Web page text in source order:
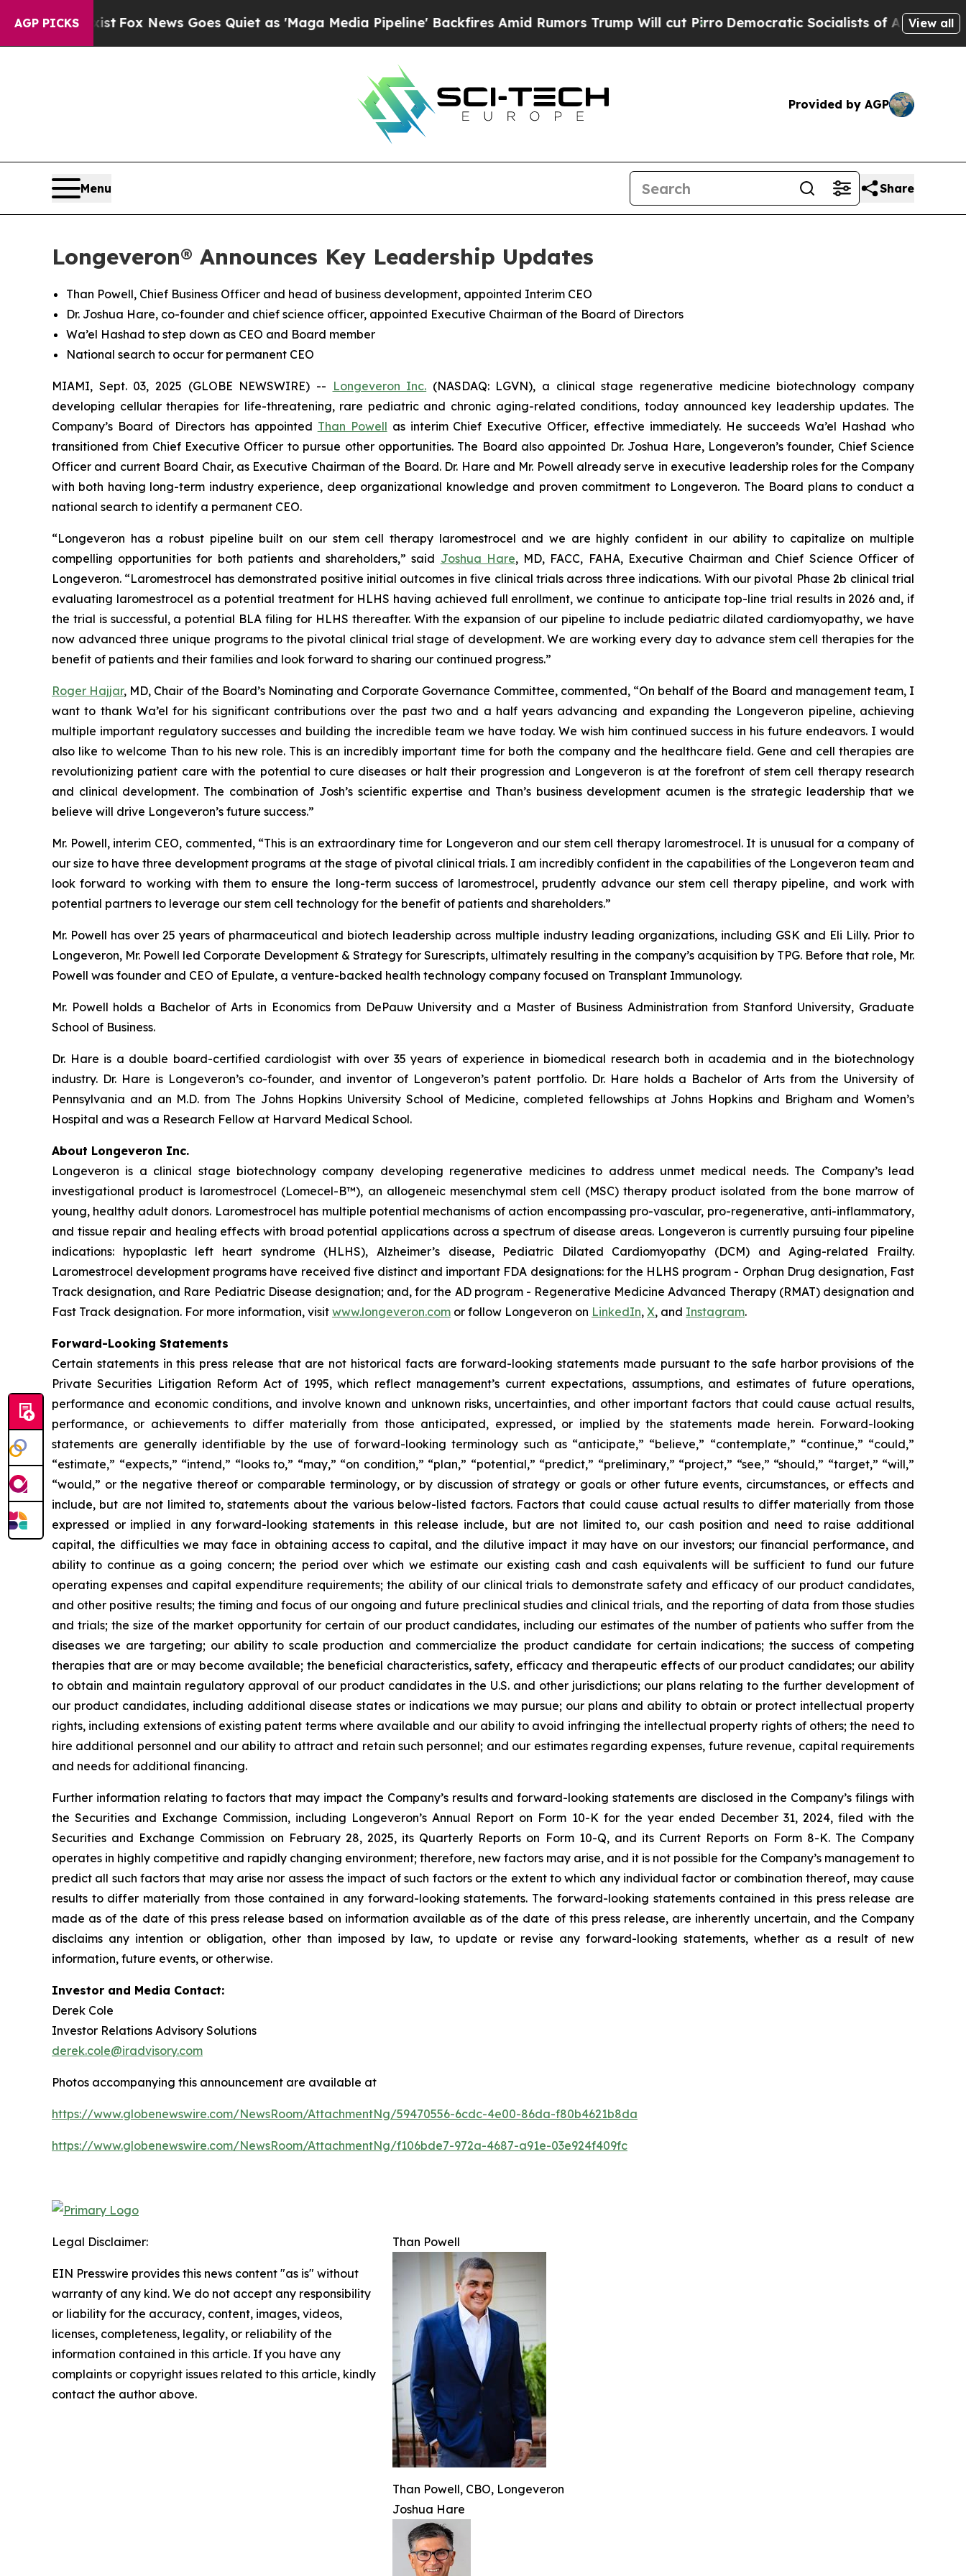
AGP PICKS
Fox News Goes Quiet as 'Maga Media Pipeline' Backfires Amid Rumors Trump Will cut PirroDemocratic Socialists of America ProposeView all
Provided by AGP
Menu Share
Longeveron® Announces Key Leadership Updates
Than Powell, Chief Business Officer and head of business development, appointed Interim CEO
Dr. Joshua Hare, co-founder and chief science officer, appointed Executive Chairman of the Board of Directors
Wa’el Hashad to step down as CEO and Board member
National search to occur for permanent CEO
MIAMI, Sept. 03, 2025 (GLOBE NEWSWIRE) -- Longeveron Inc. (NASDAQ: LGVN), a clinical stage regenerative medicine biotechnology company
developing cellular therapies for life-threatening, rare pediatric and chronic aging-related conditions, today announced key leadership updates. The
Company’s Board of Directors has appointed Than Powell as interim Chief Executive Officer, effective immediately. He succeeds Wa’el Hashad who
transitioned from Chief Executive Officer to pursue other opportunities. The Board also appointed Dr. Joshua Hare, Longeveron’s founder, Chief Science
Officer and current Board Chair, as Executive Chairman of the Board. Dr. Hare and Mr. Powell already serve in executive leadership roles for the Company
with both having long-term industry experience, deep organizational knowledge and proven commitment to Longeveron. The Board plans to conduct a
national search to identify a permanent CEO.
“Longeveron has a robust pipeline built on our stem cell therapy laromestrocel and we are highly confident in our ability to capitalize on multiple
compelling opportunities for both patients and shareholders,” said Joshua Hare, MD, FACC, FAHA, Executive Chairman and Chief Science Officer of
Longeveron. “Laromestrocel has demonstrated positive initial outcomes in five clinical trials across three indications. With our pivotal Phase 2b clinical trial
evaluating laromestrocel as a potential treatment for HLHS having achieved full enrollment, we continue to anticipate top-line trial results in 2026 and, if
the trial is successful, a potential BLA filing for HLHS thereafter. With the expansion of our pipeline to include pediatric dilated cardiomyopathy, we have
now advanced three unique programs to the pivotal clinical trial stage of development. We are working every day to advance stem cell therapies for the
benefit of patients and their families and look forward to sharing our continued progress.”
Roger Hajjar, MD, Chair of the Board’s Nominating and Corporate Governance Committee, commented, “On behalf of the Board and management team, I
want to thank Wa’el for his significant contributions over the past two and a half years advancing and expanding the Longeveron pipeline, achieving
multiple important regulatory successes and building the incredible team we have today. We wish him continued success in his future endeavors. I would
also like to welcome Than to his new role. This is an incredibly important time for both the company and the healthcare field. Gene and cell therapies are
revolutionizing patient care with the potential to cure diseases or halt their progression and Longeveron is at the forefront of stem cell therapy research
and clinical development. The combination of Josh’s scientific expertise and Than’s business development acumen is the strategic leadership that we
believe will drive Longeveron’s future success.”
Mr. Powell, interim CEO, commented, “This is an extraordinary time for Longeveron and our stem cell therapy laromestrocel. It is unusual for a company of
our size to have three development programs at the stage of pivotal clinical trials. I am incredibly confident in the capabilities of the Longeveron team and
look forward to working with them to ensure the long-term success of laromestrocel, prudently advance our stem cell therapy pipeline, and work with
potential partners to leverage our stem cell technology for the benefit of patients and shareholders.”
Mr. Powell has over 25 years of pharmaceutical and biotech leadership across multiple industry leading organizations, including GSK and Eli Lilly. Prior to
Longeveron, Mr. Powell led Corporate Development & Strategy for Surescripts, ultimately resulting in the company’s acquisition by TPG. Before that role, Mr.
Powell was founder and CEO of Epulate, a venture-backed health technology company focused on Transplant Immunology.
Mr. Powell holds a Bachelor of Arts in Economics from DePauw University and a Master of Business Administration from Stanford University, Graduate
School of Business.
Dr. Hare is a double board-certified cardiologist with over 35 years of experience in biomedical research both in academia and in the biotechnology
industry. Dr. Hare is Longeveron’s co-founder, and inventor of Longeveron’s patent portfolio. Dr. Hare holds a Bachelor of Arts from the University of
Pennsylvania and an M.D. from The Johns Hopkins University School of Medicine, completed fellowships at Johns Hopkins and Brigham and Women’s
Hospital and was a Research Fellow at Harvard Medical School.
About Longeveron Inc.
Longeveron is a clinical stage biotechnology company developing regenerative medicines to address unmet medical needs. The Company’s lead
investigational product is laromestrocel (Lomecel-B™), an allogeneic mesenchymal stem cell (MSC) therapy product isolated from the bone marrow of
young, healthy adult donors. Laromestrocel has multiple potential mechanisms of action encompassing pro-vascular, pro-regenerative, anti-inflammatory,
and tissue repair and healing effects with broad potential applications across a spectrum of disease areas. Longeveron is currently pursuing four pipeline
indications: hypoplastic left heart syndrome (HLHS), Alzheimer’s disease, Pediatric Dilated Cardiomyopathy (DCM) and Aging-related Frailty.
Laromestrocel development programs have received five distinct and important FDA designations: for the HLHS program - Orphan Drug designation, Fast
Track designation, and Rare Pediatric Disease designation; and, for the AD program - Regenerative Medicine Advanced Therapy (RMAT) designation and
Fast Track designation. For more information, visit www.longeveron.com or follow Longeveron on LinkedIn, X, and Instagram.
Forward-Looking Statements
Certain statements in this press release that are not historical facts are forward-looking statements made pursuant to the safe harbor provisions of the
Private Securities Litigation Reform Act of 1995, which reflect management’s current expectations, assumptions, and estimates of future operations,
performance and economic conditions, and involve known and unknown risks, uncertainties, and other important factors that could cause actual results,
performance, or achievements to differ materially from those anticipated, expressed, or implied by the statements made herein. Forward-looking
statements are generally identifiable by the use of forward-looking terminology such as “anticipate,” “believe,” “contemplate,” “continue,” “could,”
“estimate,” “expects,” “intend,” “looks to,” “may,” “on condition,” “plan,” “potential,” “predict,” “preliminary,” “project,” “see,” “should,” “target,” “will,”
“would,” or the negative thereof or comparable terminology, or by discussion of strategy or goals or other future events, circumstances, or effects and
include, but are not limited to, statements about the various below-listed factors. Factors that could cause actual results to differ materially from those
expressed or implied in any forward-looking statements in this release include, but are not limited to, our cash position and need to raise additional
capital, the difficulties we may face in obtaining access to capital, and the dilutive impact it may have on our investors; our financial performance, and
ability to continue as a going concern; the period over which we estimate our existing cash and cash equivalents will be sufficient to fund our future
operating expenses and capital expenditure requirements; the ability of our clinical trials to demonstrate safety and efficacy of our product candidates,
and other positive results; the timing and focus of our ongoing and future preclinical studies and clinical trials, and the reporting of data from those studies
and trials; the size of the market opportunity for certain of our product candidates, including our estimates of the number of patients who suffer from the
diseases we are targeting; our ability to scale production and commercialize the product candidate for certain indications; the success of competing
therapies that are or may become available; the beneficial characteristics, safety, efficacy and therapeutic effects of our product candidates; our ability
to obtain and maintain regulatory approval of our product candidates in the U.S. and other jurisdictions; our plans relating to the further development of
our product candidates, including additional disease states or indications we may pursue; our plans and ability to obtain or protect intellectual property
rights, including extensions of existing patent terms where available and our ability to avoid infringing the intellectual property rights of others; the need to
hire additional personnel and our ability to attract and retain such personnel; and our estimates regarding expenses, future revenue, capital requirements
and needs for additional financing.
Further information relating to factors that may impact the Company’s results and forward-looking statements are disclosed in the Company’s filings with
the Securities and Exchange Commission, including Longeveron’s Annual Report on Form 10-K for the year ended December 31, 2024, filed with the
Securities and Exchange Commission on February 28, 2025, its Quarterly Reports on Form 10-Q, and its Current Reports on Form 8-K. The Company
operates in highly competitive and rapidly changing environment; therefore, new factors may arise, and it is not possible for the Company’s management to
predict all such factors that may arise nor assess the impact of such factors or the extent to which any individual factor or combination thereof, may cause
results to differ materially from those contained in any forward-looking statements. The forward-looking statements contained in this press release are
made as of the date of this press release based on information available as of the date of this press release, are inherently uncertain, and the Company
disclaims any intention or obligation, other than imposed by law, to update or revise any forward-looking statements, whether as a result of new
information, future events, or otherwise.
Investor and Media Contact:
Derek Cole
Investor Relations Advisory Solutions
derek.cole@iradvisory.com
Photos accompanying this announcement are available at
https://www.globenewswire.com/NewsRoom/AttachmentNg/59470556-6cdc-4e00-86da-f80b4621b8da
https://www.globenewswire.com/NewsRoom/AttachmentNg/f106bde7-972a-4687-a91e-03e924f409fc
Than Powell
Than Powell, CBO, Longeveron
Joshua Hare
Legal Disclaimer:
EIN Presswire provides this news content "as is" without
warranty of any kind. We do not accept any responsibility
or liability for the accuracy, content, images, videos,
licenses, completeness, legality, or reliability of the
information contained in this article. If you have any
complaints or copyright issues related to this article, kindly
contact the author above.